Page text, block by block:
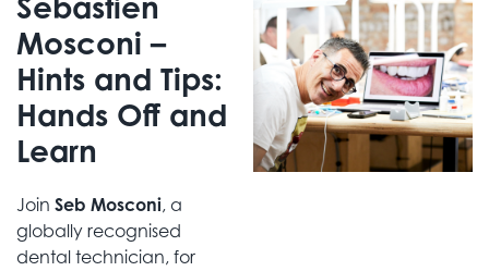
Mosconi –
Hints and Tips:
Hands Off and
Learn
Join Seb Mosconi, a
globally recognised
dental technician, for